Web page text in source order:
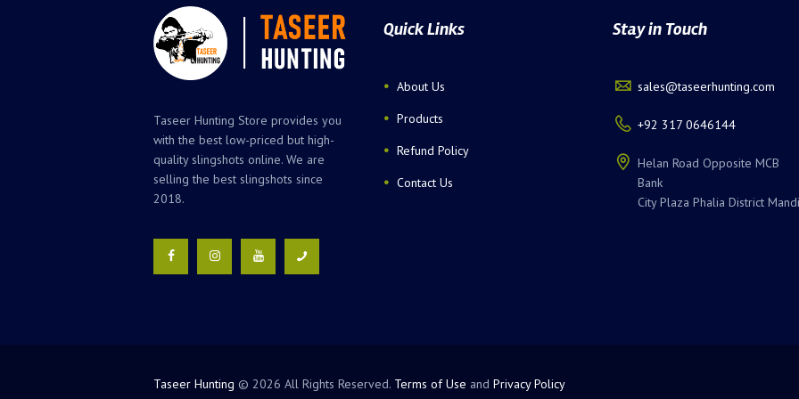
Taseer Hunting Store provides you
with the best low-priced but high-
quality slingshots online. We are
selling the best slingshots since
2018.
Quick Links
About Us
Products
Refund Policy
Contact Us
Stay in Touch
sales@taseerhunting.com
+92 317 0646144
Helan Road Opposite MCB
Bank
City Plaza Phalia District Mandi
Taseer Hunting © 2026 All Rights Reserved. Terms of Use and Privacy Policy